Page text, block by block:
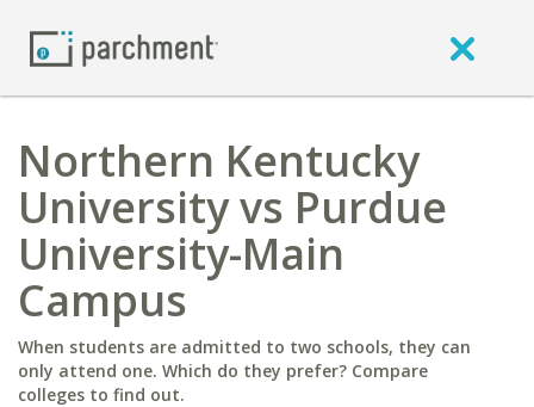
Northern Kentucky
University vs Purdue
University-Main
Campus
When students are admitted to two schools, they can
only attend one. Which do they prefer? Compare
colleges to find out.